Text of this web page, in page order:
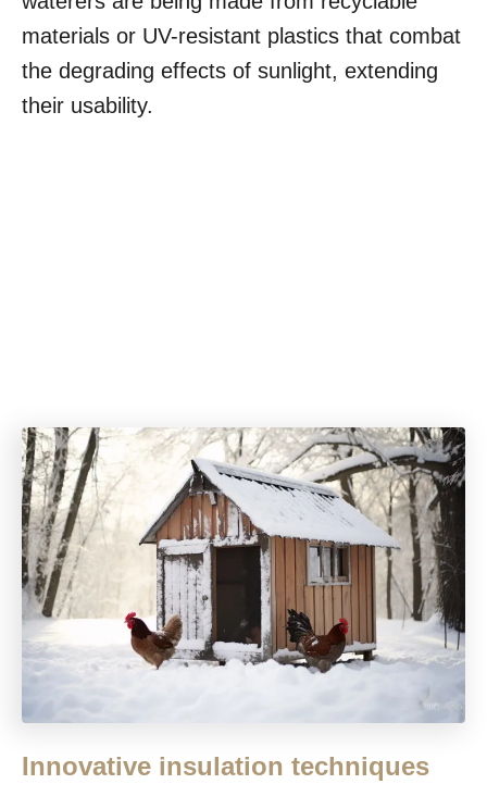
materials or UV-resistant plastics that combat
the degrading effects of sunlight, extending
their usability.
Innovative insulation techniques